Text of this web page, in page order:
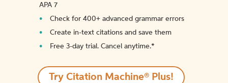
APA 7
Check for 400+ advanced grammar errors
Create in-text citations and save them
Free 3-day trial. Cancel anytime.*️
Try Citation Machine® Plus!